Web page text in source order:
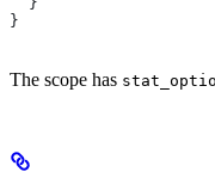
}
The scope has